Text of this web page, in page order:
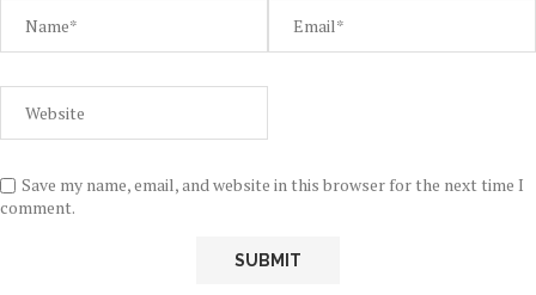
Save my name, email, and website in this browser for the next time I
comment.